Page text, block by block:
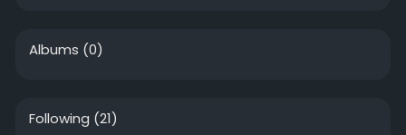
Albums (0)
Following (21)